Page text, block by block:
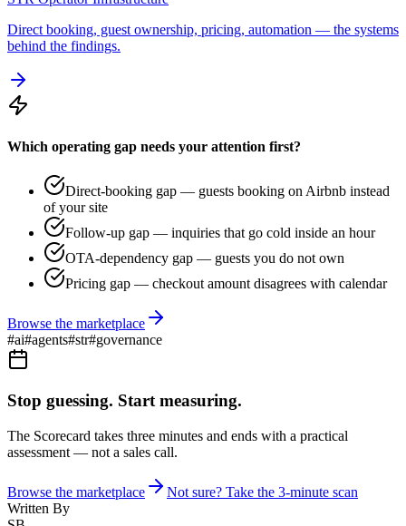
Direct booking, guest ownership, pricing, automation — the systems
behind the findings.
Which operating gap needs your attention first?
Direct-booking gap — guests booking on Airbnb instead
of your site
Follow-up gap — inquiries that go cold inside an hour
OTA-dependency gap — guests you do not own
Pricing gap — checkout amount disagrees with calendar
Browse the marketplace
#ai#agents#str#governance
Stop guessing. Start measuring.
The Scorecard takes three minutes and ends with a practical
assessment — not a sales call.
Browse the marketplace
Not sure? Take the 3-minute scan
Written By